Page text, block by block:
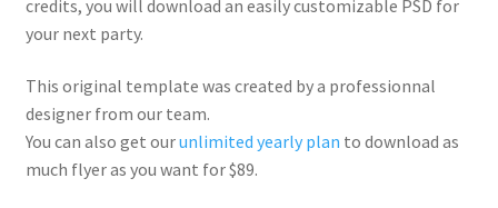
credits, you will download an easily customizable PSD for
your next party.
This original template was created by a professionnal
designer from our team.
You can also get ourunlimited yearly plan to download as
much flyer as you want for $89.